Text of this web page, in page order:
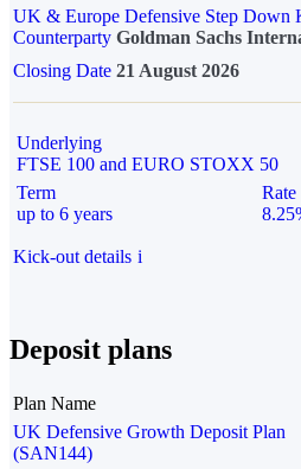
UK & Europe Defensive Step Down
Counterparty Goldman Sachs
Closing Date 21 August 2026
Underlying
FTSE 100 and EURO STOXX 50
Term
up to 6 years
Rate
Kick-out details i
Deposit plans
Plan Name
UK Defensive Growth Deposit Plan
(SAN144)